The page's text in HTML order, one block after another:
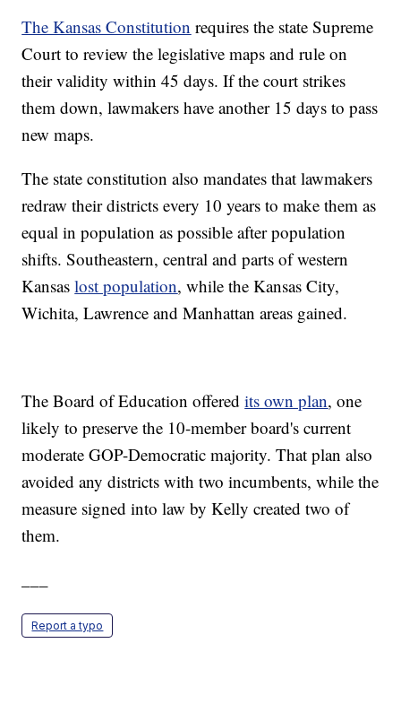
The Kansas Constitution requires the state Supreme
Court to review the legislative maps and rule on
their validity within 45 days. If the court strikes
them down, lawmakers have another 15 days to pass
new maps.
The state constitution also mandates that lawmakers
redraw their districts every 10 years to make them as
equal in population as possible after population
shifts. Southeastern, central and parts of western
Kansaslost population, while the Kansas City,
Wichita, Lawrence and Manhattan areas gained.
The Board of Education offeredits own plan, one
likely to preserve the 10-member board's current
moderate GOP-Democratic majority. That plan also
avoided any districts with two incumbents, while the
measure signed into law by Kelly created two of
them.
Report a typo